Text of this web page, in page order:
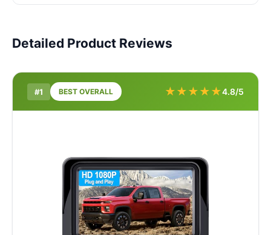
Detailed Product Reviews
#1 BEST OVERALL ★★★★★4.8/5